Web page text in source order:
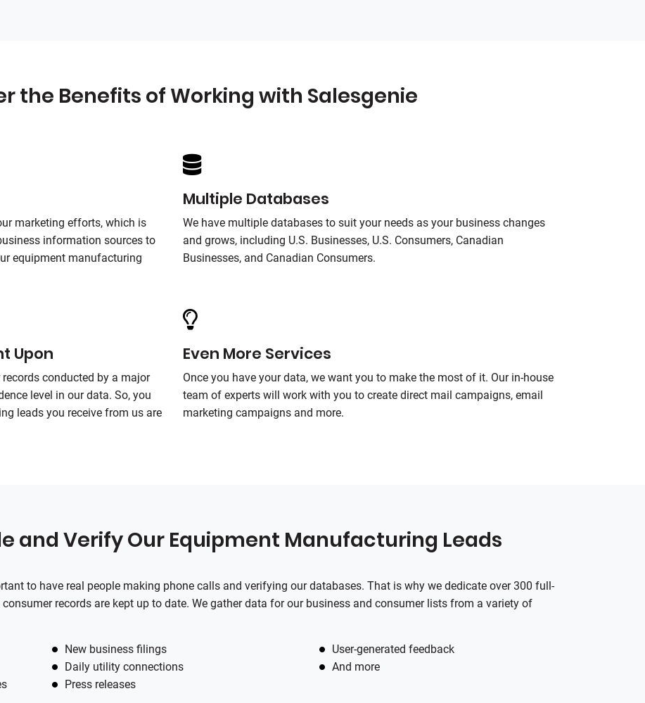
the Benefits of Working with Salesgenie
marketing efforts, which is
information sources to
equipment manufacturing
Multiple Databases
We have multiple databases to suit your needs as your business changes
and grows, including U.S. Businesses, U.S. Consumers, Canadian
Businesses, and Canadian Consumers.
Upon
conducted by a major
level in our data. So, you
leads you receive from us are
Even More Services
Once you have your data, we want you to make the most of it. Our in-house
team of experts will work with you to create direct mail campaigns, email
marketing campaigns and more.
and Verify Our Equipment Manufacturing Leads
to have real people making phone calls and verifying our databases. That is why we dedicate over 300 full-
records are kept up to date. We gather data for our business and consumer lists from a variety of
New business filings
Daily utility connections
Press releases
User-generated feedback
And more